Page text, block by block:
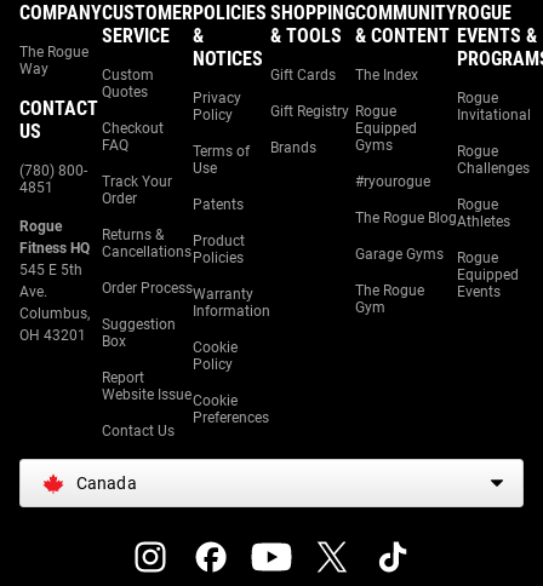
COMPANY
The Rogue
Way
CONTACT
US
(780) 800-
4851
Rogue
Fitness HQ
545 E 5th
Ave.
Columbus,
OH 43201
CUSTOMER
SERVICE
Custom
Quotes
Checkout
FAQ
Track Your
Order
Returns &
Cancellations
Order Process
Suggestion
Box
Report
Website Issue
Contact Us
POLICIES
&
NOTICES
Privacy
Policy
Terms of
Use
Patents
Product
Policies
Warranty
Information
Cookie
Policy
Cookie
Preferences
SHOPPING
& TOOLS
Gift Cards
Gift Registry
Brands
COMMUNITY
& CONTENT
The Index
Rogue
Equipped
Gyms
#ryourogue
The Rogue Blog
Garage Gyms
The Rogue
Gym
ROGUE
EVENTS &
Rogue
Invitational
Rogue
Challenges
Rogue
Athletes
Rogue
Equipped
Events
Canada